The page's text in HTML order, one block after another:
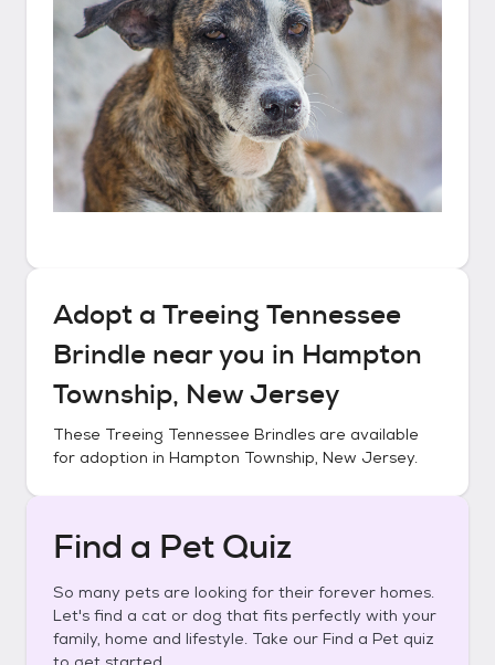
Adopt a Treeing Tennessee
Brindle near you in Hampton
Township, New Jersey
These Treeing Tennessee Brindles are available
for adoption in Hampton Township, New Jersey.
Find a Pet Quiz
So many pets are looking for their forever homes.
Let's find a cat or dog that fits perfectly with your
family, home and lifestyle. Take our Find a Pet quiz